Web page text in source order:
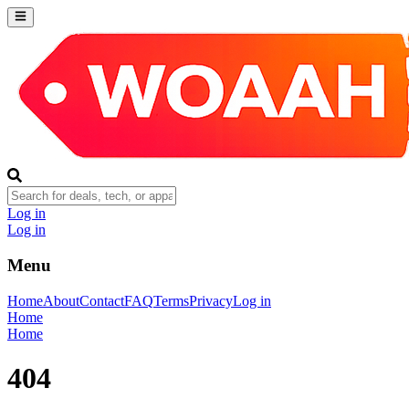
Log in
Log in
Menu
HomeAboutContactFAQTermsPrivacyLog in
Home
Home
404